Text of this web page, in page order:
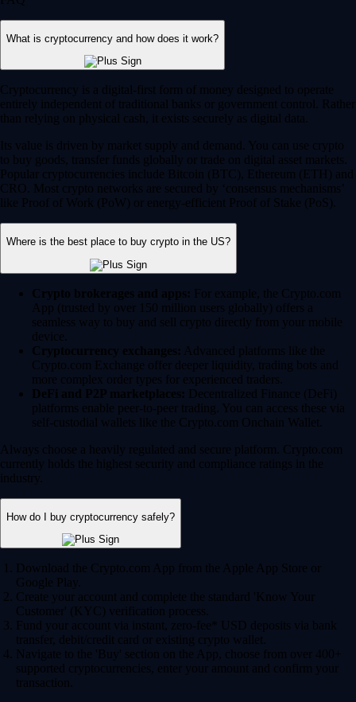
What is cryptocurrency and how does it work?
Cryptocurrency is a digital-first form of money designed to operate
entirely independent of traditional banks or government control. Rather
than relying on physical cash, it exists securely as digital data.
Its value is driven by market supply and demand. You can use crypto
to buy goods, transfer funds globally or trade on digital asset markets.
Popular cryptocurrencies include Bitcoin (BTC), Ethereum (ETH) and
CRO. Most crypto networks are secured by ‘consensus mechanisms’
like Proof of Work (PoW) or energy-efficient Proof of Stake (PoS).
Where is the best place to buy crypto in the US?
Crypto brokerages and apps: For example, the Crypto.com
App (trusted by over 150 million users globally) offers a
seamless way to buy and sell crypto directly from your mobile
device.
Cryptocurrency exchanges: Advanced platforms like the
Crypto.com Exchange offer deeper liquidity, trading bots and
more complex order types for experienced traders.
DeFi and P2P marketplaces: Decentralized Finance (DeFi)
platforms enable peer-to-peer trading. You can access these via
self-custodial wallets like the Crypto.com Onchain Wallet.
Always choose a heavily regulated and secure platform. Crypto.com
currently holds the highest security and compliance ratings in the
industry.
How do I buy cryptocurrency safely?
Download the Crypto.com App from the Apple App Store or
Google Play.
Create your account and complete the standard 'Know Your
Customer' (KYC) verification process.
Fund your account via instant, zero-fee* USD deposits via bank
transfer, debit/credit card or existing crypto wallet.
Navigate to the 'Buy' section on the App, choose from over 400+
supported cryptocurrencies, enter your amount and confirm your
transaction.